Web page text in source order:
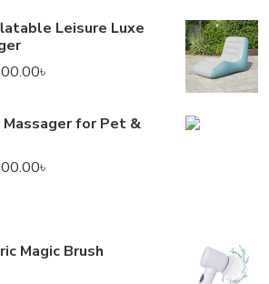
Leisure Luxe
৳
for Pet &
৳
Magic Brush